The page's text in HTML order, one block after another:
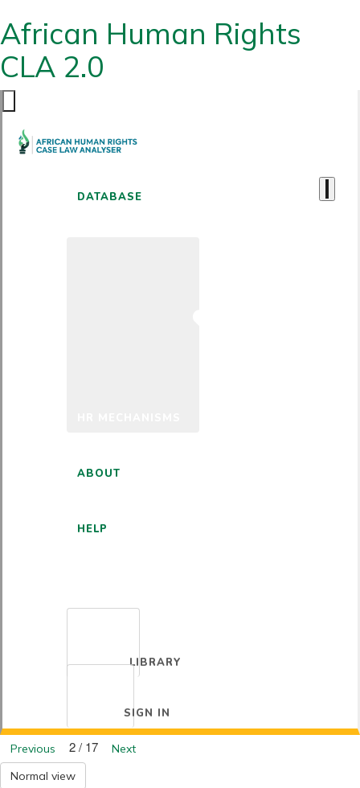
African Human Rights
CLA 2.0
DATABASE
ABOUT
HELP
LIBRARY
SIGN IN
Previous 2 / 17
Next
Normal view